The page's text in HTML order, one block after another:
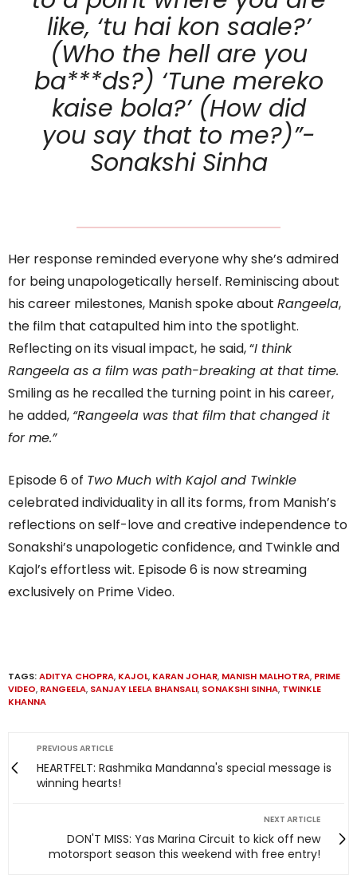
like, ‘tu hai kon saale?’
(Who the hell are you
ba***ds?) ‘Tune mereko
kaise bola?’ (How did
you say that to me?)”-
Sonakshi Sinha
Her response reminded everyone why she’s admired
for being unapologetically herself. Reminiscing about
his career milestones, Manish spoke about Rangeela,
the film that catapulted him into the spotlight.
Reflecting on its visual impact, he said, “I think
Rangeela as a film was path-breaking at that time.
Smiling as he recalled the turning point in his career,
he added, “Rangeela was that film that changed it
for me.”
Episode 6 of Two Much with Kajol and Twinkle
celebrated individuality in all its forms, from Manish’s
reflections on self-love and creative independence to
Sonakshi’s unapologetic confidence, and Twinkle and
Kajol’s effortless wit. Episode 6 is now streaming
exclusively on Prime Video.
TAGS:ADITYA CHOPRA, KAJOL, KARAN JOHAR, MANISH MALHOTRA, PRIME
VIDEO, RANGEELA, SANJAY LEELA BHANSALI, SONAKSHI SINHA, TWINKLE
KHANNA
PREVIOUS ARTICLE
HEARTFELT: Rashmika Mandanna's special message is
winning hearts!
NEXT ARTICLE
DON'T MISS: Yas Marina Circuit to kick off new
motorsport season this weekend with free entry!